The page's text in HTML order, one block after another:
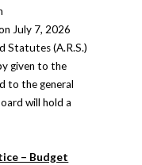
July 7, 2026
Statutes (A.R.S.)
given to the
to the general
will hold a
– Budget